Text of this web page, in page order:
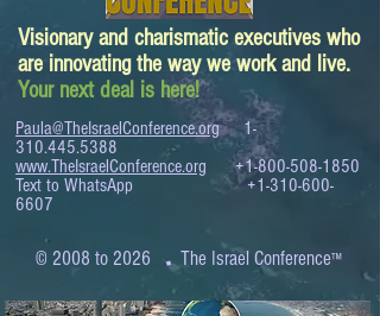
Visionary and charismatic executives who
are innovating the way we work and live.
Your next deal is here!
Paula@TheIsraelConference.org
1-
310.445.5388
www.TheIsraelConference.org
+1-800-508-1850
Text to WhatsApp+1-310-600-
6607
© 2008 to 2026 .The Israel Conference™